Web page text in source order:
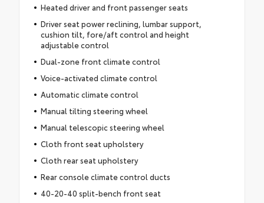
Heated driver and front passenger seats
Driver seat power reclining, lumbar support,
cushion tilt, fore/aft control and height
adjustable control
Dual-zone front climate control
Voice-activated climate control
Automatic climate control
Manual tilting steering wheel
Manual telescopic steering wheel
Cloth front seat upholstery
Cloth rear seat upholstery
Rear console climate control ducts
40-20-40 split-bench front seat